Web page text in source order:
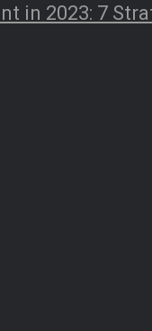
in 2023: 7